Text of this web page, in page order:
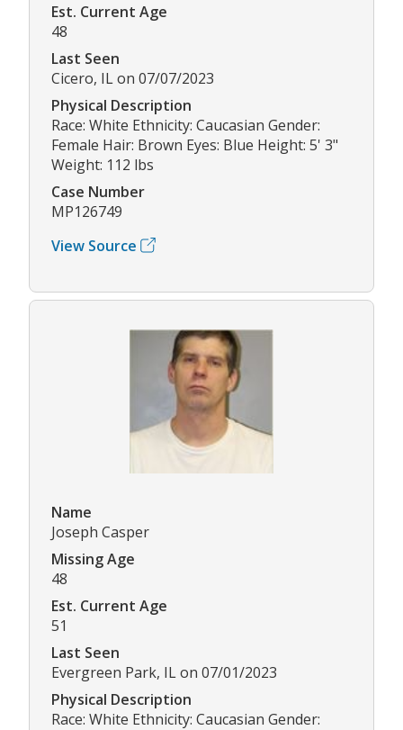
Est. Current Age
48
Last Seen
Cicero, IL on 07/07/2023
Physical Description
Race: White Ethnicity: Caucasian Gender:
Female Hair: Brown Eyes: Blue Height: 5' 3"
Weight: 112 lbs
Case Number
MP126749
View Source
Name
Joseph Casper
Missing Age
48
Est. Current Age
51
Last Seen
Evergreen Park, IL on 07/01/2023
Physical Description
Race: White Ethnicity: Caucasian Gender: